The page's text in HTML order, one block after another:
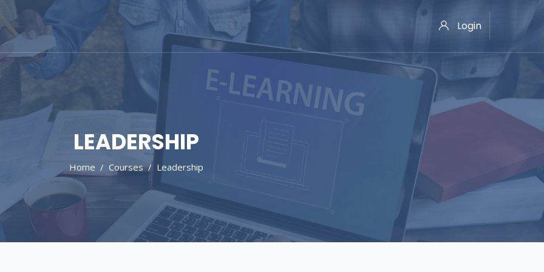
Login
LEADERSHIP
Home Courses Leadership